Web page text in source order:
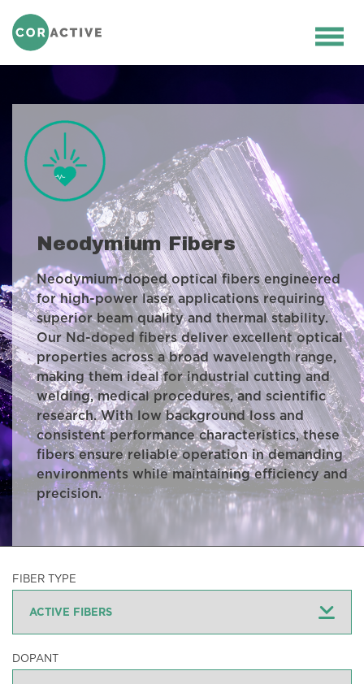
HOME >
>NEODYMIUM FIBERS
Neodymium Fibers
Neodymium-doped optical fibers engineered
for high-power laser applications requiring
superior beam quality and thermal stability.
Our Nd-doped fibers deliver excellent optical
properties across a broad wavelength range,
making them ideal for industrial cutting and
welding, medical procedures, and scientific
research. With low background loss and
consistent performance characteristics, these
fibers ensure reliable operation in demanding
environments while maintaining efficiency and
precision.
FIBER TYPE
DOPANT